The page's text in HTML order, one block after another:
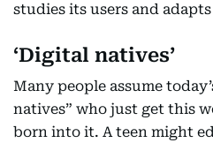
studies its users and
‘Digital natives’
Many people assume
natives” who just get this
born into it. A teen might